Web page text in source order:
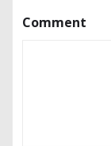
Comment